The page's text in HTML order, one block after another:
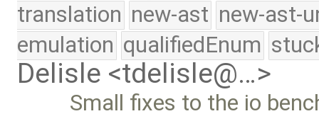
translation new-ast new-ast-
emulation qualifiedEnum
Delisle <tdelisle@…>
Small fixes to the io